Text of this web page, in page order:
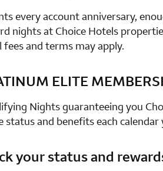
every account anniversary,
nights at Choice Hotels
and terms may apply.
row 2 column 2 Choice
ELITE
Nights guaranteeing you
and benefits each calendar
row 3 column 2 Choice
your status and